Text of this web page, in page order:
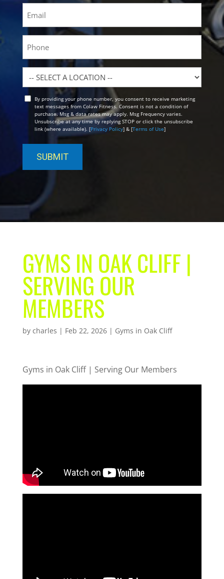
Location
OptBy providing your phone number, you consent to receive marketing
text messages from Colaw Fitness. Consent is not a condition of
purchase. Msg & data rates may apply. Msg Frequency varies.
Unsubscribe at any time by replying STOP or click the unsubscribe
link (where available). [Privacy Policy] & [Terms of Use]
GYMS IN OAK CLIFF |
SERVING OUR
MEMBERS
by charles | Feb 22, 2026| Gyms in Oak Cliff
Gyms in Oak Cliff | Serving Our Members